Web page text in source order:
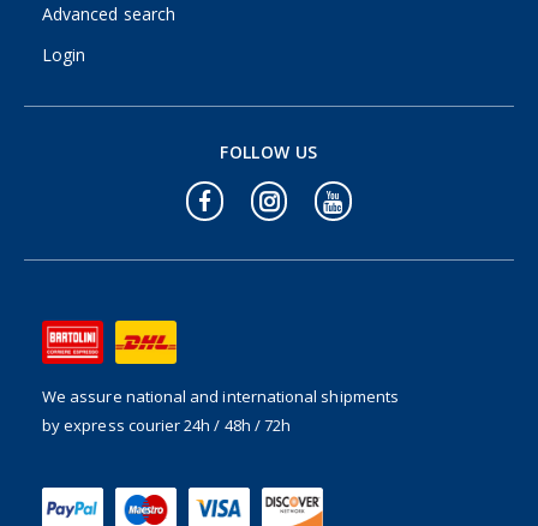
Advanced search
Login
We assure national and international shipments
by express courier 24h / 48h / 72h
FOLLOW US